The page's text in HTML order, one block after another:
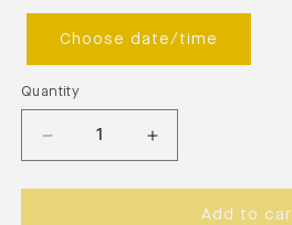
Choose date/time
Quantity
Add to